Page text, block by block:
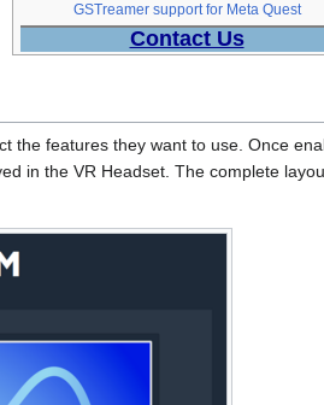
GSTreamer support for Meta Quest
Contact Us
the features they want to use. Once
in the VR Headset. The complete